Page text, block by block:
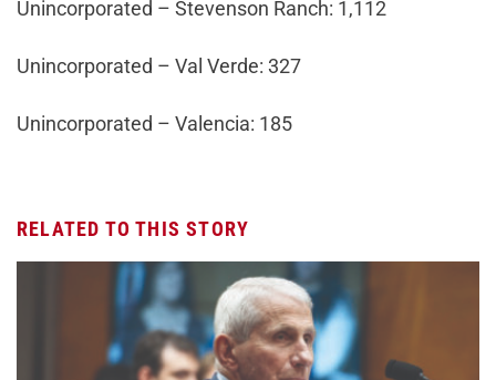
Unincorporated – Stevenson Ranch: 1,112
Unincorporated – Val Verde: 327
Unincorporated – Valencia: 185
RELATED TO THIS STORY